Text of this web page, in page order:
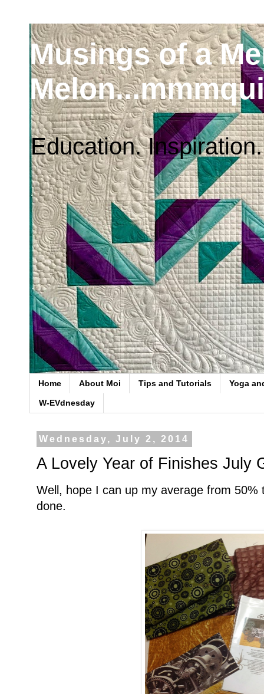
Musings of a
Education. Inspiration.
Home About Moi Tips and Tutorials Yoga
W-EVdnesday
Wednesday, July 2, 2014
A Lovely Year of Finishes July
Well, hope I can up my average from
done.